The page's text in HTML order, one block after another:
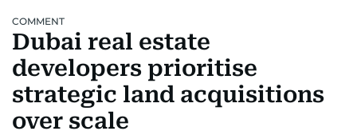
COMMENT
Dubai real estate
developers prioritise
strategic land acquisitions
over scale